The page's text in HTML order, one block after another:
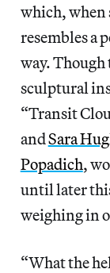
which, when
resembles a
way.
sculptural
“Transit
andSara
Popadich,
until later
weighing in
“What the